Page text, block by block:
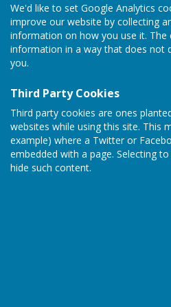
We'd like to set Google Analytics
improve our website by collecting
information on how you use it. The
information in a way that does not
you.
Third Party Cookies
Third party cookies are ones
websites while using this site. This
example) where a Twitter or
embedded with a page. Selecting
hide such content.
Email